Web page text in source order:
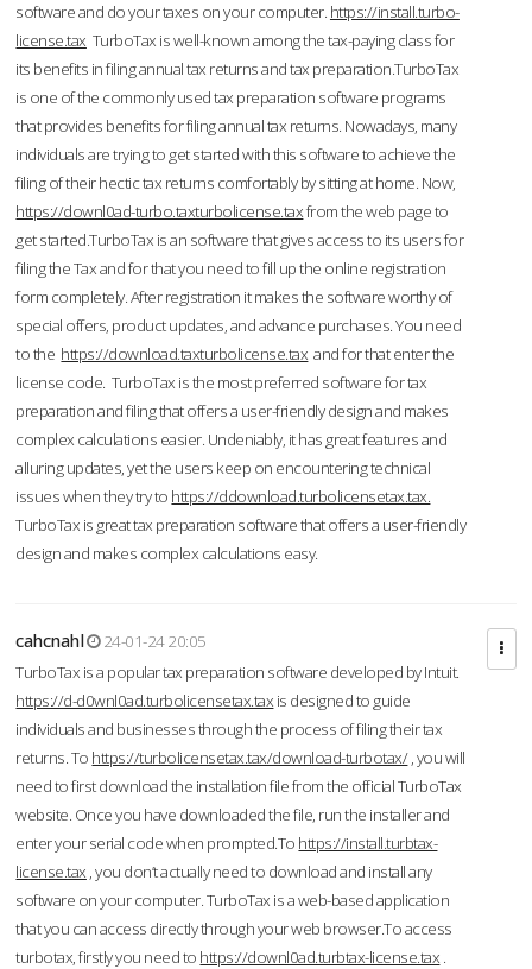
software and do your taxes on your computer. https://install.turbo-
license.tax TurboTax is well-known among the tax-paying class for
its benefits in filing annual tax returns and tax preparation.TurboTax
is one of the commonly used tax preparation software programs
that provides benefits for filing annual tax returns. Nowadays, many
individuals are trying to get started with this software to achieve the
filing of their hectic tax returns comfortably by sitting at home. Now,
https://downl0ad-turbo.taxturbolicense.taxfrom the web page to
get started.TurboTax is an software that gives access to its users for
filing the Tax and for that you need to fill up the online registration
form completely. After registration it makes the software worthy of
special offers, product updates, and advance purchases. You need
to the https://download.taxturbolicense.tax and for that enter the
license code. TurboTax is the most preferred software for tax
preparation and filing that offers a user-friendly design and makes
complex calculations easier. Undeniably, it has great features and
alluring updates, yet the users keep on encountering technical
issues when they try to https://ddownload.turbolicensetax.tax.
TurboTax is great tax preparation software that offers a user-friendly
design and makes complex calculations easy.
cahcnahl
24-01-24 20:05
TurboTax is a popular tax preparation software developed by Intuit.
https://d-d0wnl0ad.turbolicensetax.tax is designed to guide
individuals and businesses through the process of filing their tax
returns. To https://turbolicensetax.tax/download-turbotax/, you will
need to first download the installation file from the official TurboTax
website. Once you have downloaded the file, run the installer and
enter your serial code when prompted.To https://install.turbtax-
license.tax , you don’t actually need to download and install any
software on your computer. TurboTax is a web-based application
that you can access directly through your web browser.To access
turbotax, firstly you need to https://downl0ad.turbtax-license.tax .